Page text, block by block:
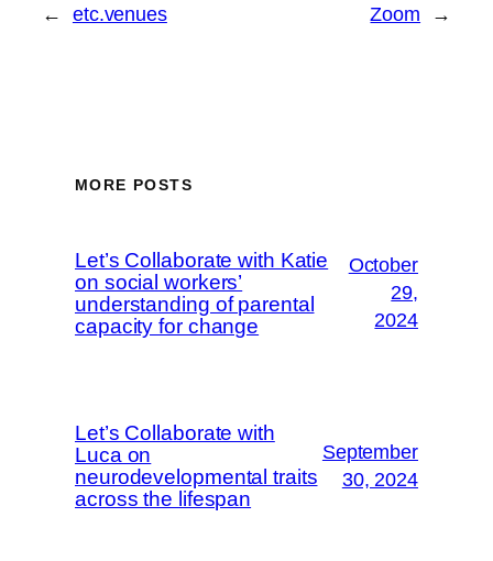
← etc.venues Zoom →
MORE POSTS
Let’s Collaborate with Katie
on social workers’
understanding of parental
capacity for change
October
29,
2024
Let’s Collaborate with
Luca on
neurodevelopmental traits
across the lifespan
September
30, 2024